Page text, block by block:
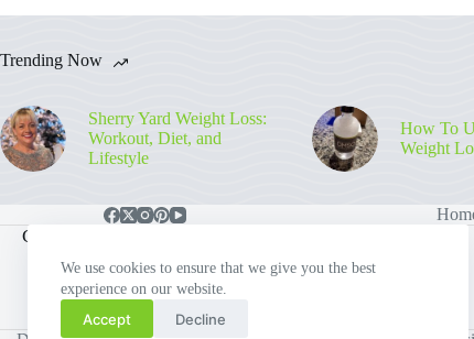
We use cookies to ensure that we give you the best
experience on our website.
Accept Decline
Trending Now
Sherry Yard Weight Loss:
Workout, Diet, and
Lifestyle
How To
Weight
Contact Info
Email:
howdy@weighthigh.org